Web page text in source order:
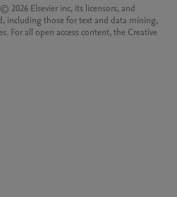
2026 Elsevier inc, its licensors, and
including those for text and data mining,
For all open access content, the Creative